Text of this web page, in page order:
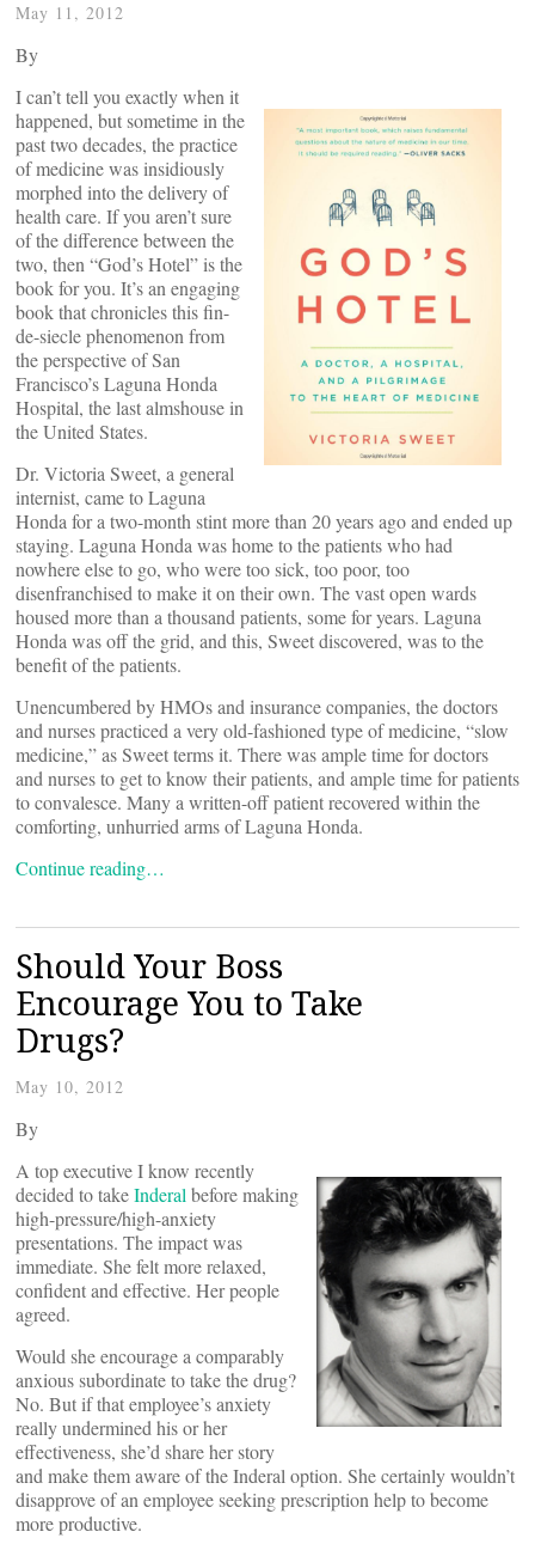
May 11, 2012
By
I can’t tell you exactly when it
happened, but sometime in the
past two decades, the practice
of medicine was insidiously
morphed into the delivery of
health care. If you aren’t sure
of the difference between the
two, then “God’s Hotel” is the
book for you. It’s an engaging
book that chronicles this fin-
de-siecle phenomenon from
the perspective of San
Francisco’s Laguna Honda
Hospital, the last almshouse in
the United States.
Dr. Victoria Sweet, a general
internist, came to Laguna
Honda for a two-month stint more than 20 years ago and ended up
staying. Laguna Honda was home to the patients who had
nowhere else to go, who were too sick, too poor, too
disenfranchised to make it on their own. The vast open wards
housed more than a thousand patients, some for years. Laguna
Honda was off the grid, and this, Sweet discovered, was to the
benefit of the patients.
Unencumbered by HMOs and insurance companies, the doctors
and nurses practiced a very old-fashioned type of medicine, “slow
medicine,” as Sweet terms it. There was ample time for doctors
and nurses to get to know their patients, and ample time for patients
to convalesce. Many a written-off patient recovered within the
comforting, unhurried arms of Laguna Honda.
Continue reading…
Should Your Boss
Encourage You to Take
Drugs?
May 10, 2012
By
A top executive I know recently
decided to takeInderal before making
high-pressure/high-anxiety
presentations. The impact was
immediate. She felt more relaxed,
confident and effective. Her people
agreed.
Would she encourage a comparably
anxious subordinate to take the drug?
No. But if that employee’s anxiety
really undermined his or her
effectiveness, she’d share her story
and make them aware of the Inderal option. She certainly wouldn’t
disapprove of an employee seeking prescription help to become
more productive.